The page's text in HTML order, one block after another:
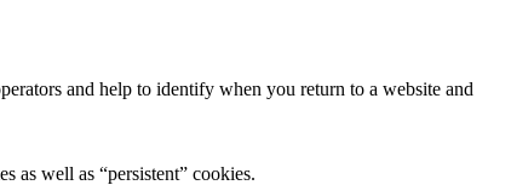
and help to identify when you return to a website and
as well as “persistent” cookies.